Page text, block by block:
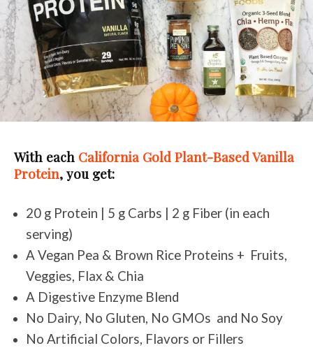
With each California Gold Plant-Based Vanilla
Protein, you get:
20 g Protein | 5 g Carbs | 2 g Fiber (in each
serving)
A Vegan Pea & Brown Rice Proteins + Fruits,
Veggies, Flax & Chia
A Digestive Enzyme Blend
No Dairy, No Gluten, No GMOs and No Soy
No Artificial Colors, Flavors or Fillers